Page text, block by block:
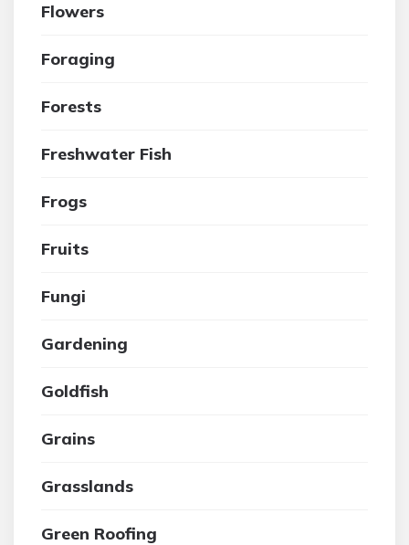
Flowers
Foraging
Forests
Freshwater Fish
Frogs
Fruits
Fungi
Gardening
Goldfish
Grains
Grasslands
Green Roofing